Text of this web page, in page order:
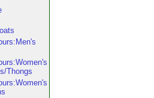
Thongs